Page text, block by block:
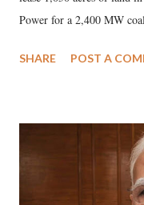
Power for a 2,400 MW
SHARE POST A